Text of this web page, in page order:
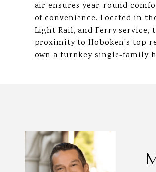
air ensures year-round
of convenience. Located in
Light Rail, and Ferry service,
proximity to Hoboken's top
own a turnkey single-family